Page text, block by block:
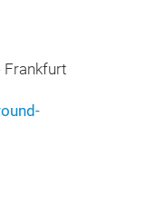
Frankfurt